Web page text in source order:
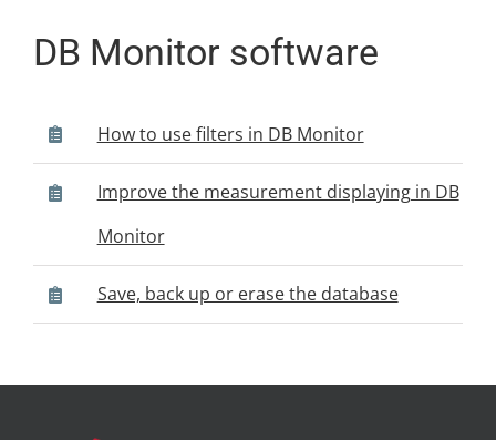
DB Monitor software
How to use filters in DB Monitor
Improve the measurement displaying in DB
Monitor
Save, back up or erase the database